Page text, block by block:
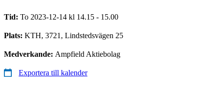
Tid: To 2023-12-14 kl 14.15 - 15.00
Plats: KTH, 3721, Lindstedsvägen 25
Medverkande: Ampfield Aktiebolag
Exportera till kalender